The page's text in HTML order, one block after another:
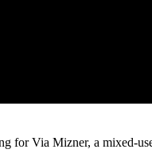
for Via Mizner, a mixed-